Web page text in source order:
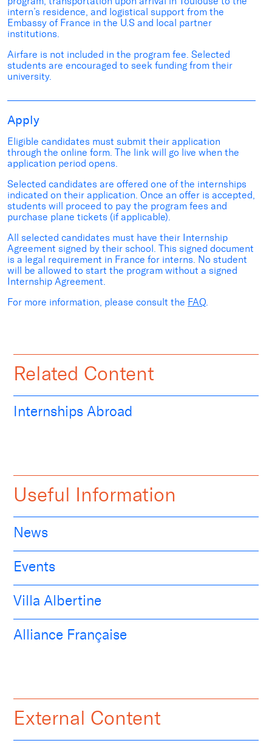
intern’s residence, and logistical support from the
Embassy of France in the U.S and local partner
institutions.
Airfare is not included in the program fee. Selected
students are encouraged to seek funding from their
university.
Apply
Eligible candidates must submit their application
through the online form. The link will go live when the
application period opens.
Selected candidates are offered one of the internships
indicated on their application. Once an offer is accepted,
students will proceed to pay the program fees and
purchase plane tickets (if applicable).
All selected candidates must have their Internship
Agreement signed by their school. This signed document
is a legal requirement in France for interns. No student
will be allowed to start the program without a signed
Internship Agreement.
For more information, please consult the FAQ.
Related Content
Internships Abroad
Useful Information
News
Events
Villa Albertine
Alliance Française
External Content